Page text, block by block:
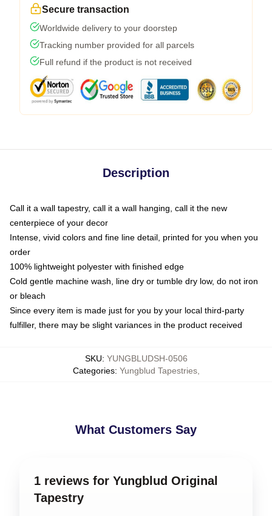
Secure transaction
Worldwide delivery to your doorstep
Tracking number provided for all parcels
Full refund if the product is not received
Description
Call it a wall tapestry, call it a wall hanging, call it the new
centerpiece of your decor
Intense, vivid colors and fine line detail, printed for you when you
order
100% lightweight polyester with finished edge
Cold gentle machine wash, line dry or tumble dry low, do not iron
or bleach
Since every item is made just for you by your local third-party
fulfiller, there may be slight variances in the product received
SKU: YUNGBLUDSH-0506
Categories: Yungblud Tapestries,
What Customers Say
1 reviews for Yungblud Original
Tapestry